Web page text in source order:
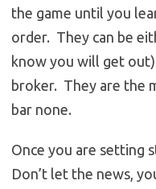
the game until you
order. They can be
know you will get
broker. They are the
bar none.
Once you are setting
Don’t let the news,